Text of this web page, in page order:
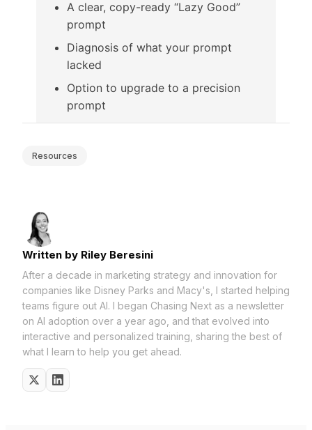
Resources
Written by Riley Beresini
After a decade in marketing strategy and innovation for
companies like Disney Parks and Macy's, I started helping
teams figure out AI. I began Chasing Next as a newsletter
on AI adoption over a year ago, and that evolved into
interactive and personalized training, sharing the best of
what I learn to help you get ahead.